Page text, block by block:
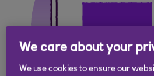
We care about your
We use cookies to ensure our